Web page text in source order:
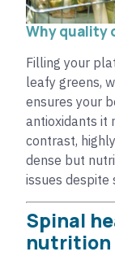
Why quality
Filling your
leafy greens,
ensures your
antioxidants it
contrast,
dense but
issues despite
Spinal
nutrition